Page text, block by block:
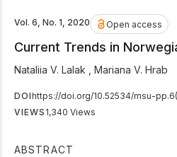
Vol. 6, No. 1, 2020 Open access
Current Trends in
Nataliia V. Lalak Mariana V. Hrab
DOIhttps://doi.org/10.52534/msu-
VIEWS 1,340 Views
ABSTRACT